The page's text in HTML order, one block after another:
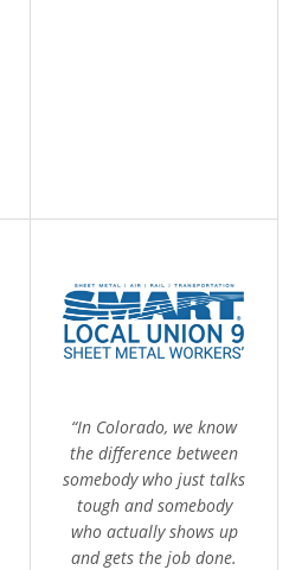
“In Colorado, we know
the difference between
somebody who just talks
tough and somebody
who actually shows up
and gets the job done.